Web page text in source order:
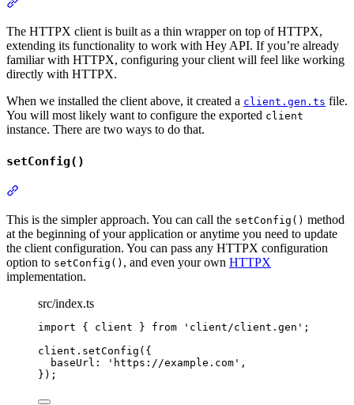
The HTTPX client is built as a thin wrapper on top of HTTPX,
extending its functionality to work with Hey API. If you’re already
familiar with HTTPX, configuring your client will feel like working
directly with HTTPX.
When we installed the client above, it created a client.gen.ts file.
You will most likely want to configure the exported client
instance. There are two ways to do that.
setConfig()
This is the simpler approach. You can call the setConfig() method
at the beginning of your application or anytime you need to update
the client configuration. You can pass any HTTPX configuration
option to setConfig() , and even your own HTTPX
implementation.
src/index.ts
import { client } from ' client/client.gen ' ;
client . setConfig ( {
baseUrl : ' https://example.com ' ,
} ) ;